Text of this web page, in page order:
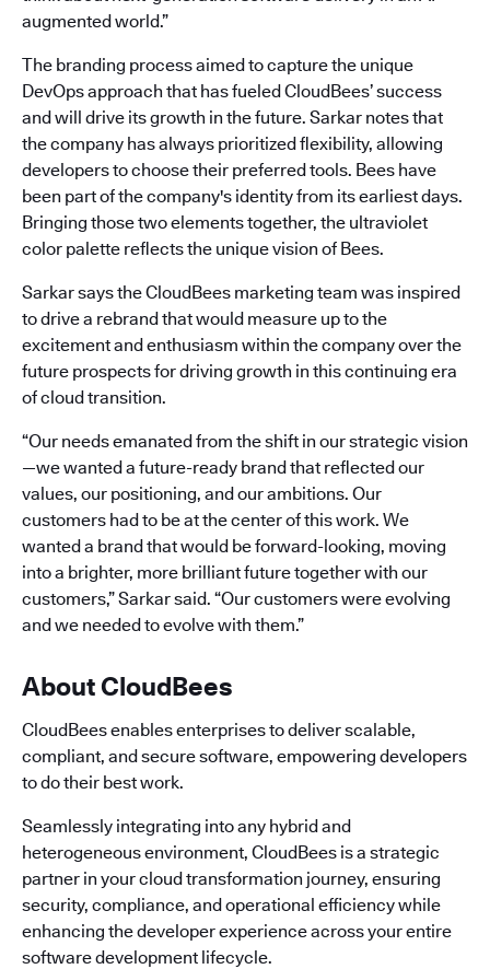
augmented world.”
The branding process aimed to capture the unique
DevOps approach that has fueled CloudBees’ success
and will drive its growth in the future. Sarkar notes that
the company has always prioritized flexibility, allowing
developers to choose their preferred tools. Bees have
been part of the company's identity from its earliest days.
Bringing those two elements together, the ultraviolet
color palette reflects the unique vision of Bees.
Sarkar says the CloudBees marketing team was inspired
to drive a rebrand that would measure up to the
excitement and enthusiasm within the company over the
future prospects for driving growth in this continuing era
of cloud transition.
“Our needs emanated from the shift in our strategic vision
—we wanted a future-ready brand that reflected our
values, our positioning, and our ambitions. Our
customers had to be at the center of this work. We
wanted a brand that would be forward-looking, moving
into a brighter, more brilliant future together with our
customers,” Sarkar said. “Our customers were evolving
and we needed to evolve with them.”
About CloudBees
CloudBees enables enterprises to deliver scalable,
compliant, and secure software, empowering developers
to do their best work.
Seamlessly integrating into any hybrid and
heterogeneous environment, CloudBees is a strategic
partner in your cloud transformation journey, ensuring
security, compliance, and operational efficiency while
enhancing the developer experience across your entire
software development lifecycle.